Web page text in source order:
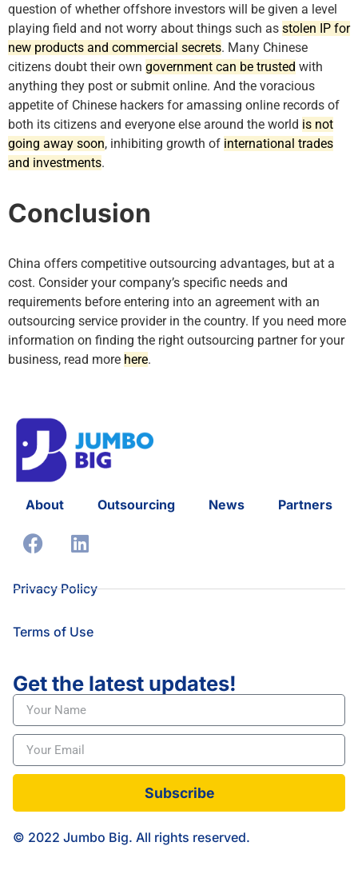
question of whether offshore investors will be given a level
playing field and not worry about things such as stolen IP for
new products and commercial secrets. Many Chinese
citizens doubt their own government can be trusted with
anything they post or submit online. And the voracious
appetite of Chinese hackers for amassing online records of
both its citizens and everyone else around the world is not
going away soon, inhibiting growth of international trades
and investments.
Conclusion
China offers competitive outsourcing advantages, but at a
cost. Consider your company’s specific needs and
requirements before entering into an agreement with an
outsourcing service provider in the country. If you need more
information on finding the right outsourcing partner for your
business, read more here.
About Outsourcing News Partners
Privacy Policy
Terms of Use
Get the latest updates!
Subscribe
© 2022 Jumbo Big. All rights reserved.